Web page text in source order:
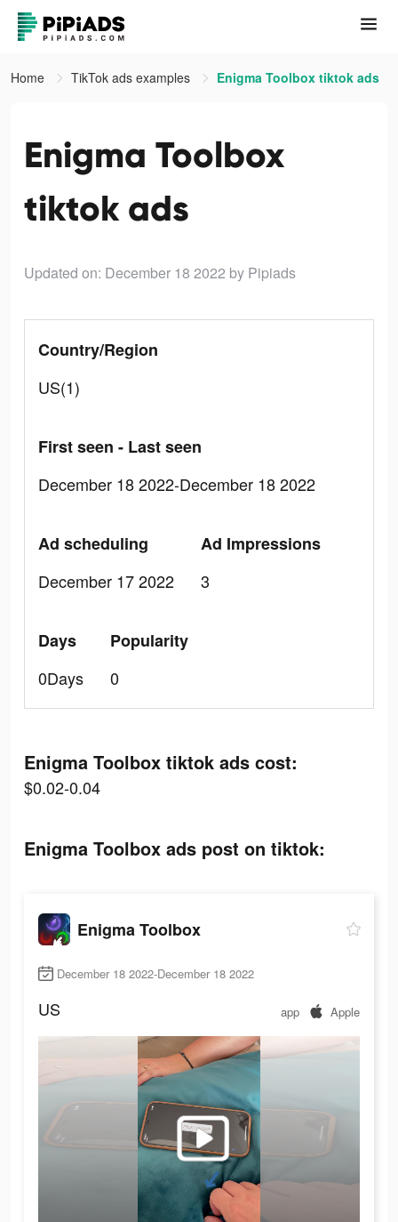
Home TikTok ads examples Enigma Toolbox tiktok ads
Enigma Toolbox
tiktok ads
Updated on: December 18 2022 by Pipiads
Country/Region
US(1)
First seen - Last seen
December 18 2022-December 18 2022
Ad scheduling
December 17 2022
Ad Impressions
3
Days
0Days
Popularity
0
Enigma Toolbox tiktok ads cost:
$0.02-0.04
Enigma Toolbox ads post on tiktok:
Enigma Toolbox
December 18 2022-December 18 2022
US app Apple